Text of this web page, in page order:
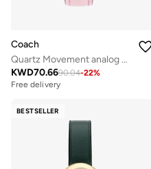
Coach
Quartz Movement analog Watch Leather Steel
KWD70.6690.04-22%
Free delivery
BESTSELLER